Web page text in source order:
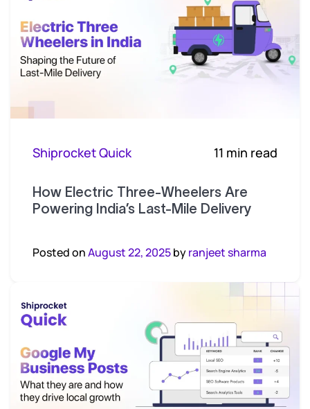
Shiprocket Quick 11 min read
How Electric Three-Wheelers Are
Powering India’s Last-Mile Delivery
Posted onAugust 22, 2025byranjeet sharma